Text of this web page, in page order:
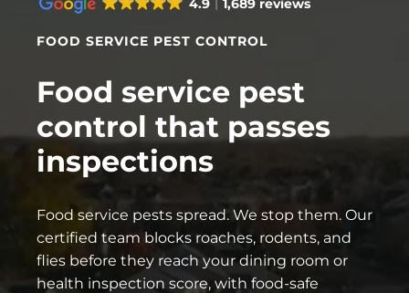
4.9 1,689 reviews
FOOD SERVICE PEST CONTROL
Food service pest
control that passes
inspections
Food service pests spread. We stop them. Our
certified team blocks roaches, rodents, and
flies before they reach your dining room or
health inspection score, with food-safe